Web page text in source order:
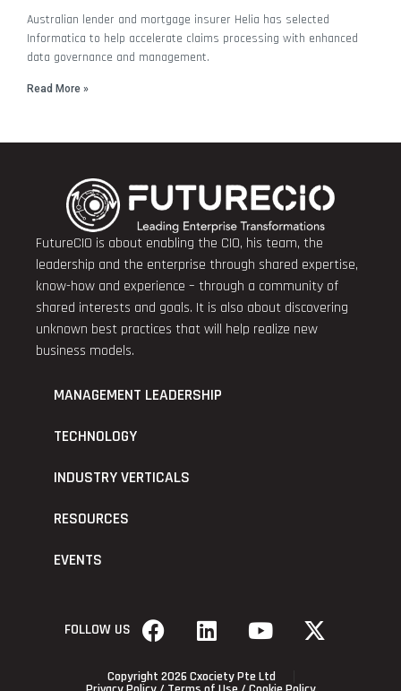
Australian lender and mortgage insurer Helia has selected
Informatica to help accelerate claims processing with enhanced
data governance and management.
Read More »
FutureCIO is about enabling the CIO, his team, the
leadership and the enterprise through shared expertise,
know-how and experience – through a community of
shared interests and goals. It is also about discovering
unknown best practices that will help realize new
business models.
MANAGEMENT LEADERSHIP
TECHNOLOGY
INDUSTRY VERTICALS
RESOURCES
EVENTS
FOLLOW US
Copyright 2026 Cxociety Pte Ltd